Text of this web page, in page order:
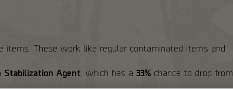
items. These work like regular contaminated items and
Stabilization Agent , which has a 33% chance to drop from